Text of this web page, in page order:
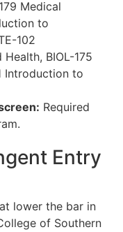
Medical
to
102
BIOL-175
Introduction to
Required
Entry
lower the bar in
of Southern